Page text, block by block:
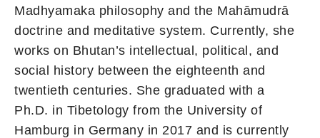
Madhyamaka philosophy and the Mahāmudrā
doctrine and meditative system. Currently, she
works on Bhutan’s intellectual, political, and
social history between the eighteenth and
twentieth centuries. She graduated with a
Ph.D. in Tibetology from the University of
Hamburg in Germany in 2017 and is currently